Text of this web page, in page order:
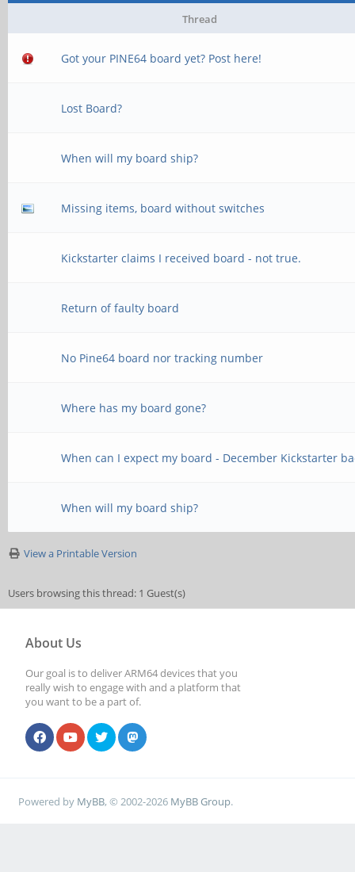
Thread
Got your PINE64 board yet? Post here!
Lost Board?
When will my board ship?
Missing items, board without switches
Kickstarter claims I received board - not true.
Return of faulty board
No Pine64 board nor tracking number
Where has my board gone?
When can I expect my board - December Kickstarter
When will my board ship?
View a Printable Version
Users browsing this thread: 1 Guest(s)
About Us
Our goal is to deliver ARM64 devices that you
really wish to engage with and a platform that
you want to be a part of.
Powered by MyBB, © 2002-2026 MyBB Group.